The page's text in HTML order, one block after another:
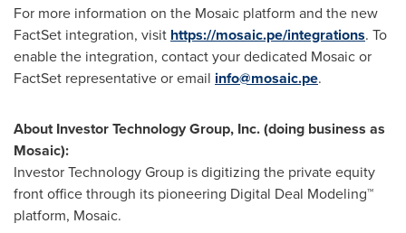
For more information on the Mosaic platform and the new
FactSet integration, visit https://mosaic.pe/integrations. To
enable the integration, contact your dedicated Mosaic or
FactSet representative or email info@mosaic.pe.
About Investor Technology Group, Inc. (doing business as
Mosaic):
Investor Technology Group is digitizing the private equity
front office through its pioneering Digital Deal Modeling™
platform, Mosaic.